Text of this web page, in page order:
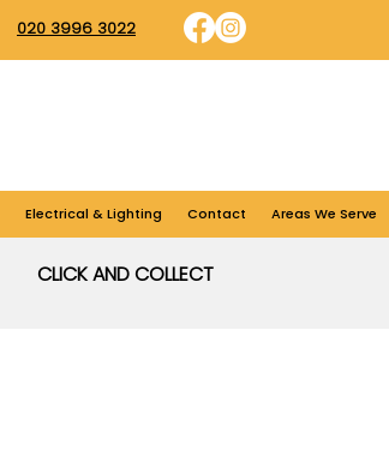
020 3996 3022
Electrical & Lighting Contact Areas We Serve
CLICK AND COLLECT